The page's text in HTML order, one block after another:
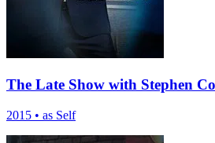
The Late Show with Stephen
2015 • as Self